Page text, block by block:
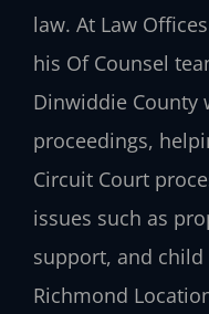
law. At Law
his Of Counsel
Dinwiddie County
proceedings,
Circuit Court
issues such as
support, and child
Richmond